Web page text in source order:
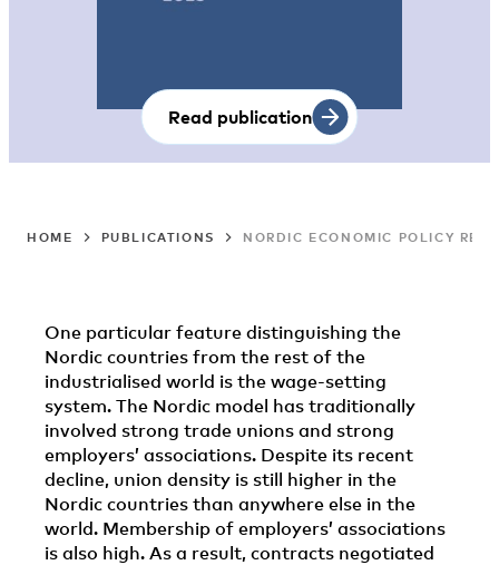
Read publication
HOME PUBLICATIONS NORDIC ECONOMIC POLICY
One particular feature distinguishing the
Nordic countries from the rest of the
industrialised world is the wage-setting
system. The Nordic model has traditionally
involved strong trade unions and strong
employers’ associations. Despite its recent
decline, union density is still higher in the
Nordic countries than anywhere else in the
world. Membership of employers’ associations
is also high. As a result, contracts negotiated